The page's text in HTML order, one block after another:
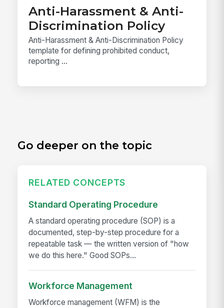
Anti-Harassment & Anti-
Discrimination Policy
Anti-Harassment & Anti-Discrimination Policy
template for defining prohibited conduct,
reporting ...
Go deeper on the topic
RELATED CONCEPTS
Standard Operating Procedure
A standard operating procedure (SOP) is a
documented, step-by-step procedure for a
repeatable task — the written version of "how
we do this here." Good SOPs...
Workforce Management
Workforce management (WFM) is the